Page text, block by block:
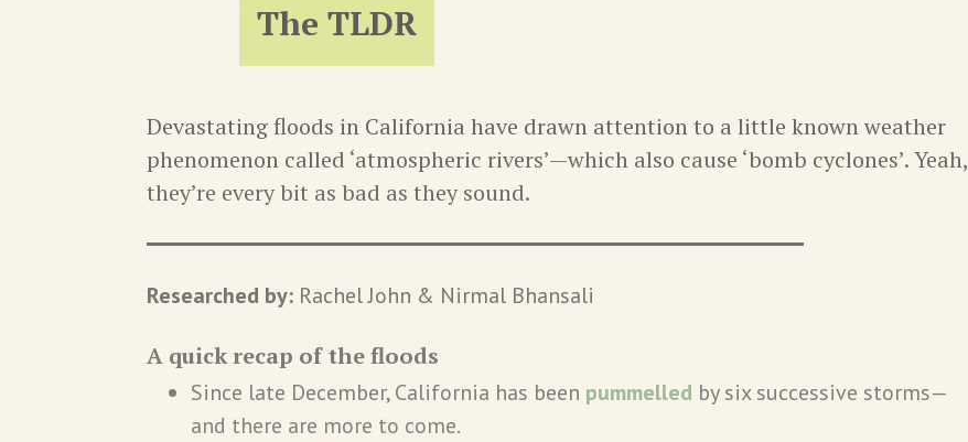
The TLDR
Devastating floods in California have drawn attention to a little known weather
phenomenon called ‘atmospheric rivers’—which also cause ‘bomb cyclones’. Yeah,
they’re every bit as bad as they sound.
Researched by: Rachel John & Nirmal Bhansali
A quick recap of the floods
Since late December, California has been pummelled by six successive storms—
and there are more to come.